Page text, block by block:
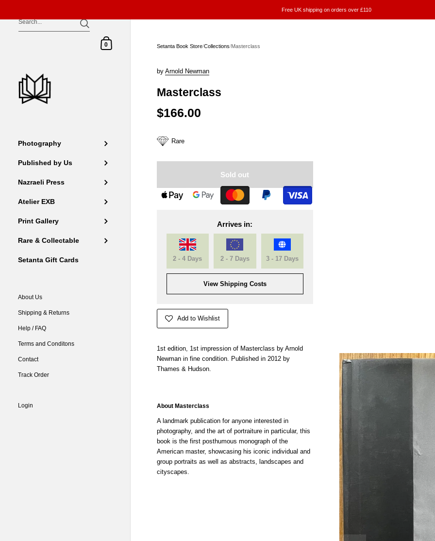
Skip to content
Free UK shipping on orders over £110
Shopping Cart
0
Photography
Published by Us
Nazraeli Press
Atelier EXB
Print Gallery
Rare & Collectable
Setanta Gift Cards
About Us
Shipping & Returns
Help / FAQ
Terms and Conditons
Contact
Track Order
Login
Setanta Book Store/Collections/Masterclass
by Arnold Newman
Masterclass
$166.00
Rare
Sold out
Arrives in:
2 - 4 Days 2 - 7 Days 3 - 17 Days
View Shipping Costs
Add to Wishlist
1st edition, 1st impression of Masterclass by Arnold
Newman in fine condition. Published in 2012 by
Thames & Hudson.
About Masterclass
A landmark publication for anyone interested in
photography, and the art of portraiture in particular, this
book is the first posthumous monograph of the
American master, showcasing his iconic individual and
group portraits as well as abstracts, landscapes and
cityscapes.